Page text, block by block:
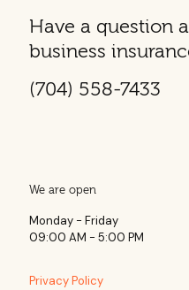
Have a question
business
(704) 558-7433
We are open
Monday - Friday
09:00 AM - 5:00 PM
Privacy Policy